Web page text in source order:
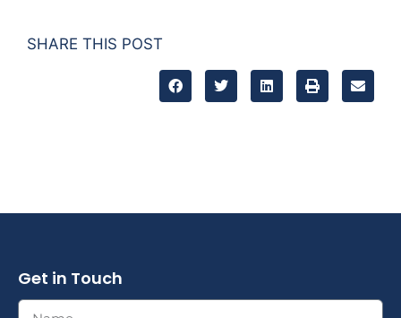
SHARE THIS POST
Get in Touch